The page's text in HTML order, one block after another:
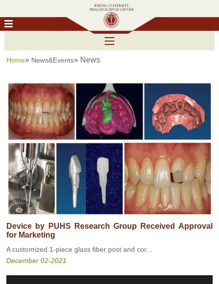
Home» News&Events» News
Device by PUHS Research Group Received Approval
for Marketing
A customized 1-piece glass fiber post and cor...
December 02-2021